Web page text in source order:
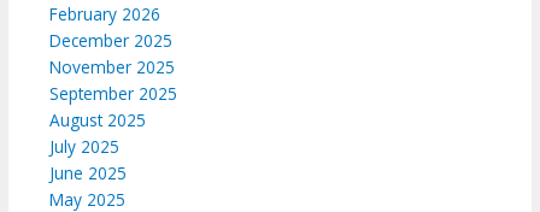
February 2026
December 2025
November 2025
September 2025
August 2025
July 2025
June 2025
May 2025